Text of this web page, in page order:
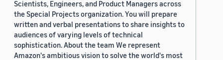
Scientists, Engineers, and Product Managers across
the Special Projects organization. You will prepare
written and verbal presentations to share insights to
audiences of varying levels of technical
sophistication. About the team We represent
Amazon's ambitious vision to solve the world's most